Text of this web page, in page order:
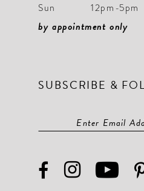
Sun
12pm-5pm
by appointment only
SUBSCRIBE &